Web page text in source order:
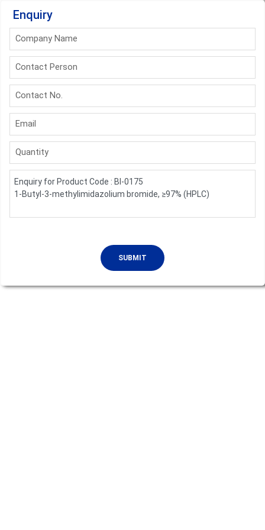
Enquiry
Company Name
Contact Person
Contact No.
Email
Quantity